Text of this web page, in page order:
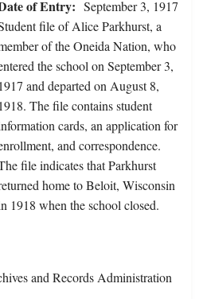
of Entry: September 3, 1917
file of Alice Parkhurst, a
of the Oneida Nation, who
the school on September 3,
1917 and departed on August 8,
1918. The file contains student
cards, an application for
and correspondence.
file indicates that Parkhurst
home to Beloit, Wisconsin
1918 when the school closed.
and Records Administration